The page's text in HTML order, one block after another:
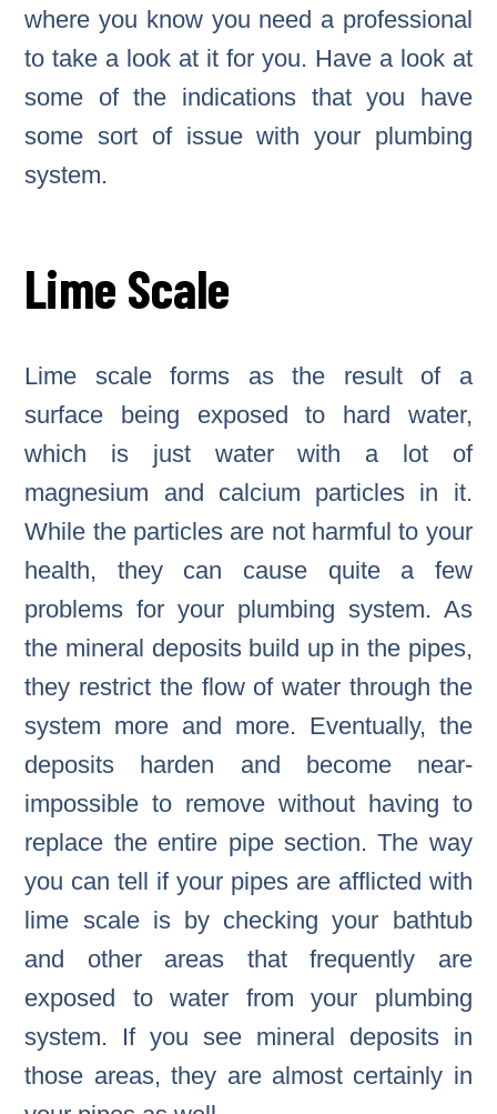
where you know you need a professional
to take a look at it for you. Have a look at
some of the indications that you have
some sort of issue with your plumbing
system.
Lime Scale
Lime scale forms as the result of a
surface being exposed to hard water,
which is just water with a lot of
magnesium and calcium particles in it.
While the particles are not harmful to your
health, they can cause quite a few
problems for your plumbing system. As
the mineral deposits build up in the pipes,
they restrict the flow of water through the
system more and more. Eventually, the
deposits harden and become near-
impossible to remove without having to
replace the entire pipe section. The way
you can tell if your pipes are afflicted with
lime scale is by checking your bathtub
and other areas that frequently are
exposed to water from your plumbing
system. If you see mineral deposits in
those areas, they are almost certainly in